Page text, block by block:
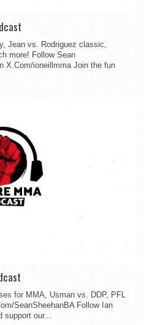
Jean vs. Rodriguez classic,
more! Follow Sean
X.Com/ioneillmma Join the fun
for MMA, Usman vs. DDP, PFL
SeanSheehanBA Follow Ian
our...